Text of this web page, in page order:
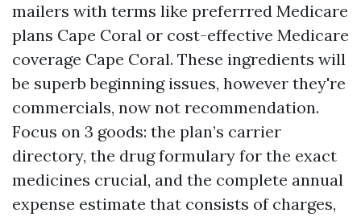
mailers with terms like preferrred Medicare
plans Cape Coral or cost-effective Medicare
coverage Cape Coral. These ingredients will
be superb beginning issues, however they're
commercials, now not recommendation.
Focus on 3 goods: the plan’s carrier
directory, the drug formulary for the exact
medicines crucial, and the complete annual
expense estimate that consists of charges,